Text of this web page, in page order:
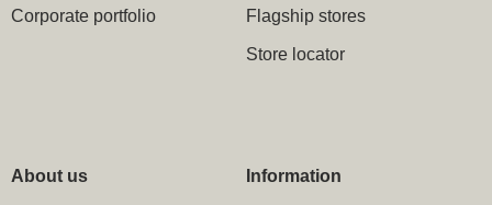
Corporate portfolio Flagship stores
Store locator
About us Information